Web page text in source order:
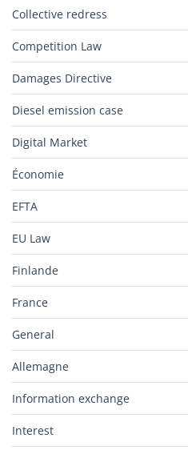
Collective redress
Competition Law
Damages Directive
Diesel emission case
Digital Market
Économie
EFTA
EU Law
Finlande
France
General
Allemagne
Information exchange
Interest